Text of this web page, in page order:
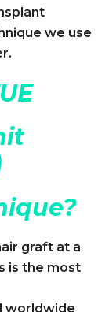
we use
graft at a
is the most
worldwide